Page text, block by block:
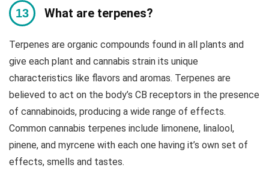
What are terpenes?
Terpenes are organic compounds found in all plants and
give each plant and cannabis strain its unique
characteristics like flavors and aromas. Terpenes are
believed to act on the body’s CB receptors in the presence
of cannabinoids, producing a wide range of effects.
Common cannabis terpenes include limonene, linalool,
pinene, and myrcene with each one having it’s own set of
effects, smells and tastes.